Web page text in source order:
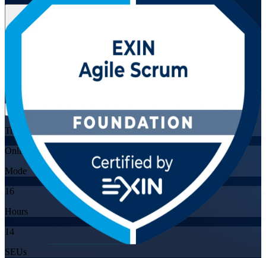
Enrol Now
View Schedules and Pricing
Flexible
Training Schedules
Online
Mode
16
Hours
14
SEUs